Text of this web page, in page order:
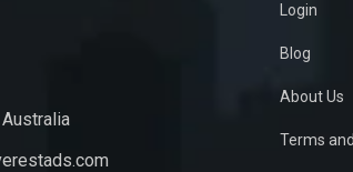
Login
Blog
About Us
Terms